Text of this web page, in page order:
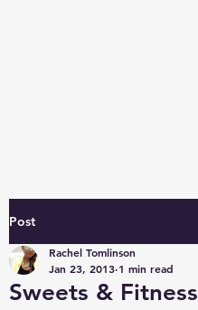
Post
Sweets & Fitness
Rachel Tomlinson
Jan 23, 2013 1 min read